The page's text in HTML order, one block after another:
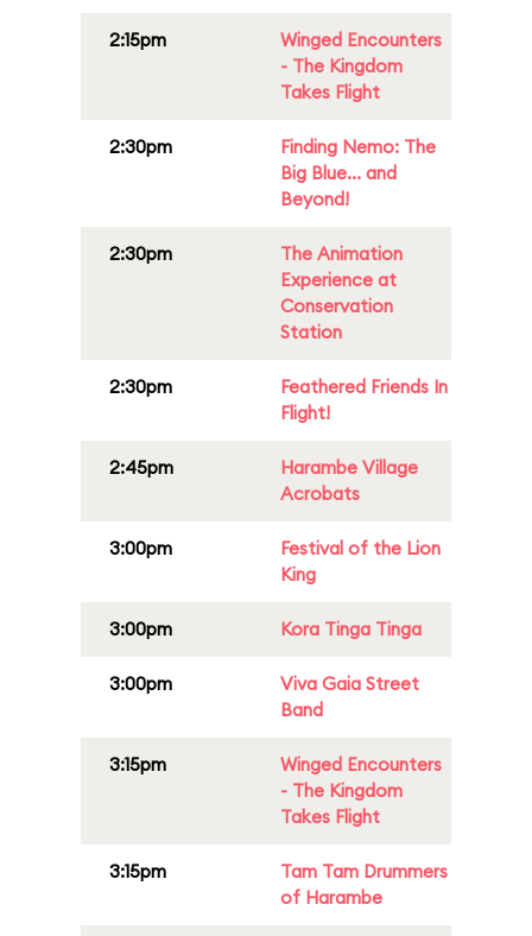
2:15pm
Winged Encounters
- The Kingdom
Takes Flight
2:30pm
Finding Nemo: The
Big Blue... and
Beyond!
2:30pm
The Animation
Experience at
Conservation
Station
2:30pm
Feathered Friends In
Flight!
2:45pm
Harambe Village
Acrobats
3:00pm
Festival of the Lion
King
3:00pm Kora Tinga Tinga
3:00pm
Viva Gaia Street
Band
3:15pm
Winged Encounters
- The Kingdom
Takes Flight
3:15pm
Tam Tam Drummers
of Harambe